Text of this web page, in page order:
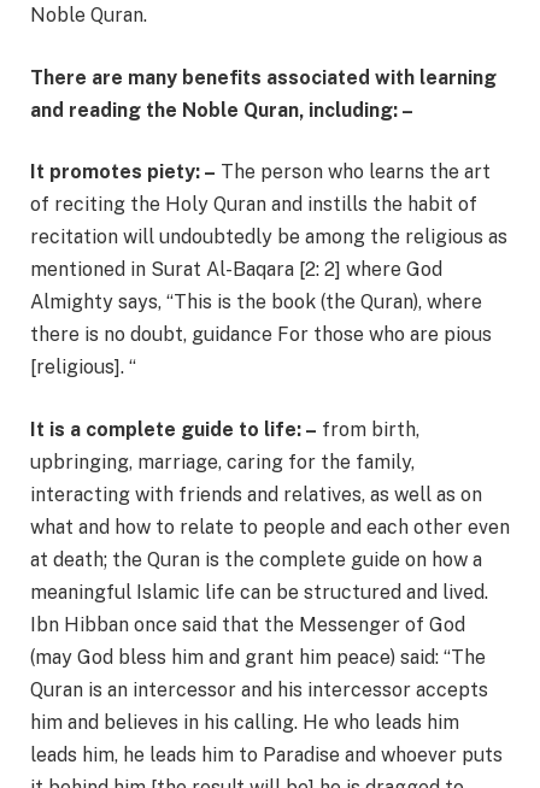
Noble Quran.
There are many benefits associated with learning
and reading the Noble Quran, including: –
It promotes piety: – The person who learns the art
of reciting the Holy Quran and instills the habit of
recitation will undoubtedly be among the religious as
mentioned in Surat Al-Baqara [2: 2] where God
Almighty says, “This is the book (the Quran), where
there is no doubt, guidance For those who are pious
[religious]. “
It is a complete guide to life: – from birth,
upbringing, marriage, caring for the family,
interacting with friends and relatives, as well as on
what and how to relate to people and each other even
at death; the Quran is the complete guide on how a
meaningful Islamic life can be structured and lived.
Ibn Hibban once said that the Messenger of God
(may God bless him and grant him peace) said: “The
Quran is an intercessor and his intercessor accepts
him and believes in his calling. He who leads him
leads him, he leads him to Paradise and whoever puts